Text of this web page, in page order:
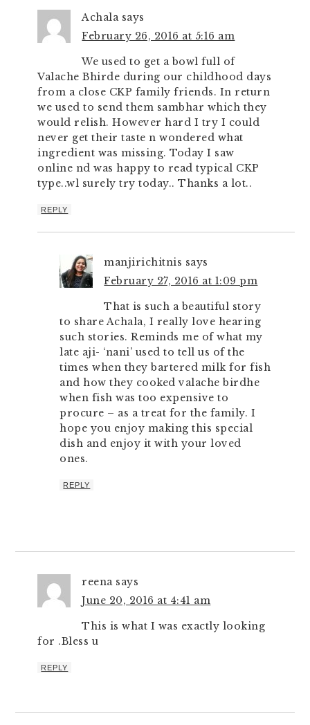
Achala says
February 26, 2016 at 5:16 am
We used to get a bowl full of
Valache Bhirde during our childhood days
from a close CKP family friends. In return
we used to send them sambhar which they
would relish. However hard I try I could
never get their taste n wondered what
ingredient was missing. Today I saw
online nd was happy to read typical CKP
type..wl surely try today.. Thanks a lot..
REPLY
manjirichitnis says
February 27, 2016 at 1:09 pm
That is such a beautiful story
to share Achala, I really love hearing
such stories. Reminds me of what my
late aji- ‘nani’ used to tell us of the
times when they bartered milk for fish
and how they cooked valache birdhe
when fish was too expensive to
procure – as a treat for the family. I
hope you enjoy making this special
dish and enjoy it with your loved
ones.
REPLY
reena says
June 20, 2016 at 4:41 am
This is what I was exactly looking
for .Bless u
REPLY